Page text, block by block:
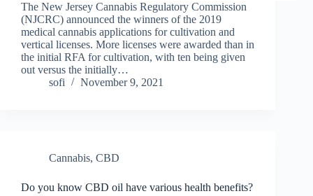
The New Jersey Cannabis Regulatory Commission
(NJCRC) announced the winners of the 2019
medical cannabis applications for cultivation and
vertical licenses. More licenses were awarded than in
the initial RFA for cultivation, with ten being given
out versus the initially…
sofi
November 9, 2021
Cannabis, CBD
Do you know CBD oil have various health benefits?